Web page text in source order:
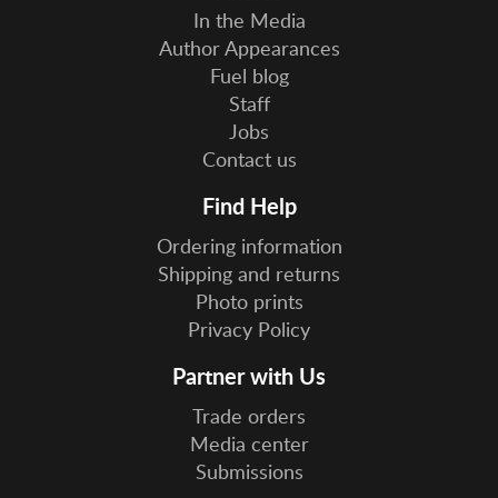
In the Media
Author Appearances
Fuel blog
Staff
Jobs
Contact us
Find Help
Ordering information
Shipping and returns
Photo prints
Privacy Policy
Partner with Us
Trade orders
Media center
Submissions